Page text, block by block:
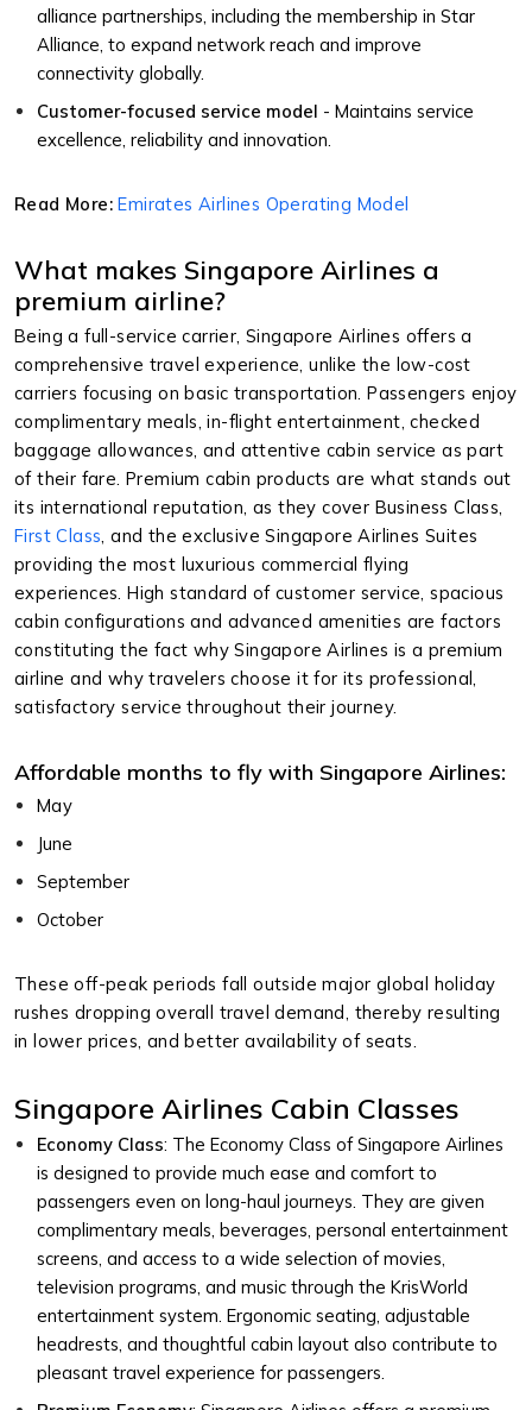
alliance partnerships, including the membership in Star
Alliance, to expand network reach and improve
connectivity globally.
Customer-focused service model - Maintains service
excellence, reliability and innovation.
Read More: Emirates Airlines Operating Model
What makes Singapore Airlines a
premium airline?
Being a full-service carrier, Singapore Airlines offers a
comprehensive travel experience, unlike the low-cost
carriers focusing on basic transportation. Passengers enjoy
complimentary meals, in-flight entertainment, checked
baggage allowances, and attentive cabin service as part
of their fare. Premium cabin products are what stands out
its international reputation, as they cover Business Class,
First Class , and the exclusive Singapore Airlines Suites
providing the most luxurious commercial flying
experiences. High standard of customer service, spacious
cabin configurations and advanced amenities are factors
constituting the fact why Singapore Airlines is a premium
airline and why travelers choose it for its professional,
satisfactory service throughout their journey.
Affordable months to fly with Singapore Airlines:
May
June
September
October
These off-peak periods fall outside major global holiday
rushes dropping overall travel demand, thereby resulting
in lower prices, and better availability of seats.
Singapore Airlines Cabin Classes
Economy Class: The Economy Class of Singapore Airlines
is designed to provide much ease and comfort to
passengers even on long-haul journeys. They are given
complimentary meals, beverages, personal entertainment
screens, and access to a wide selection of movies,
television programs, and music through the KrisWorld
entertainment system. Ergonomic seating, adjustable
headrests, and thoughtful cabin layout also contribute to
pleasant travel experience for passengers.